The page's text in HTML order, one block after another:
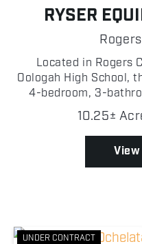
RYSER
Located in Rogers
Oologah High School,
4-bedroom, 3-
square feet of living
amenities. Situated
10.25±
UNDER CONTRACT